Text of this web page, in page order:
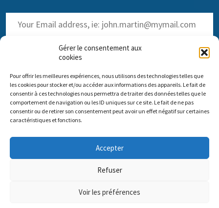
Gérer le consentement aux
cookies
Pour offrir les meilleures expériences, nous utilisons des technologies telles que
les cookies pour stocker et/ou accéder aux informations des appareils. Le fait de
consentir à ces technologies nous permettra de traiter des données telles que le
comportement de navigation ou les ID uniques sur ce site. Le fait de ne pas
consentir ou de retirer son consentement peut avoir un effet négatif sur certaines
caractéristiques et fonctions.
Accepter
Refuser
Voir les préférences
(Read the past issues)
Comité scientifique Pro Anima
Paris Office: 35 rue de Vouillé 75015 Paris – 01 45 63 10 89 -
Headquarters: 11 rue Sainte-Barbe 67000 Strasbourg